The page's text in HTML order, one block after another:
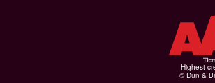
Highest
© Dun &